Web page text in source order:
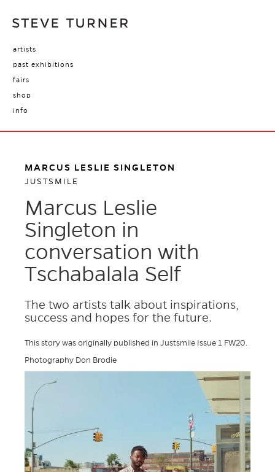
artists
past exhibitions
fairs
shop
info
MARCUS LESLIE SINGLETON
JUSTSMILE
Marcus Leslie
Singleton in
conversation with
Tschabalala Self
The two artists talk about inspirations,
success and hopes for the future.
This story was originally published in Justsmile Issue 1 FW20.
Photography Don Brodie